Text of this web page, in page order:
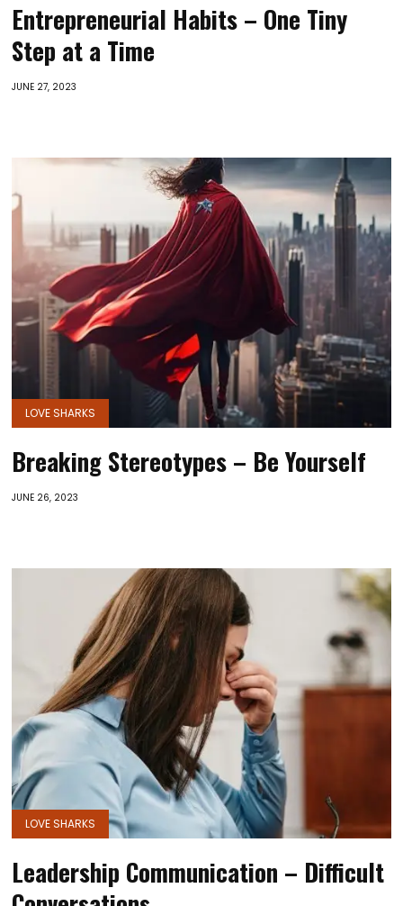
Entrepreneurial Habits – One Tiny
Step at a Time
JUNE 27, 2023
LOVE SHARKS
Breaking Stereotypes – Be Yourself
JUNE 26, 2023
LOVE SHARKS
Leadership Communication – Difficult